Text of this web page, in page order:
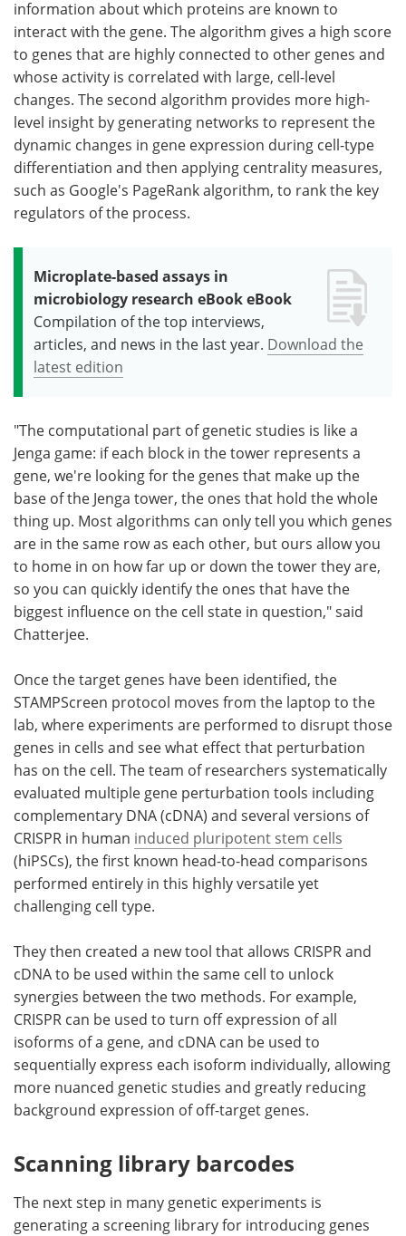
information about which proteins are known to
interact with the gene. The algorithm gives a high score
to genes that are highly connected to other genes and
whose activity is correlated with large, cell-level
changes. The second algorithm provides more high-
level insight by generating networks to represent the
dynamic changes in gene expression during cell-type
differentiation and then applying centrality measures,
such as Google's PageRank algorithm, to rank the key
regulators of the process.
Microplate-based assays in
microbiology research eBook eBook
Compilation of the top interviews,
articles, and news in the last year. Download the
latest edition
"The computational part of genetic studies is like a
Jenga game: if each block in the tower represents a
gene, we're looking for the genes that make up the
base of the Jenga tower, the ones that hold the whole
thing up. Most algorithms can only tell you which genes
are in the same row as each other, but ours allow you
to home in on how far up or down the tower they are,
so you can quickly identify the ones that have the
biggest influence on the cell state in question," said
Chatterjee.
Once the target genes have been identified, the
STAMPScreen protocol moves from the laptop to the
lab, where experiments are performed to disrupt those
genes in cells and see what effect that perturbation
has on the cell. The team of researchers systematically
evaluated multiple gene perturbation tools including
complementary DNA (cDNA) and several versions of
CRISPR in human induced pluripotent stem cells
(hiPSCs), the first known head-to-head comparisons
performed entirely in this highly versatile yet
challenging cell type.
They then created a new tool that allows CRISPR and
cDNA to be used within the same cell to unlock
synergies between the two methods. For example,
CRISPR can be used to turn off expression of all
isoforms of a gene, and cDNA can be used to
sequentially express each isoform individually, allowing
more nuanced genetic studies and greatly reducing
background expression of off-target genes.
Scanning library barcodes
The next step in many genetic experiments is
generating a screening library for introducing genes